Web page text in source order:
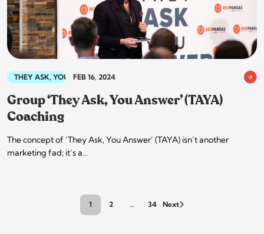
THEY ASK, YOU ANSWER
FEB 16, 2024
Group ‘They Ask, You Answer’ (TAYA)
Coaching
The concept of ‘They Ask, You Answer’ (TAYA) isn’t another
marketing fad; it’s a…
1 2 … 34 Next